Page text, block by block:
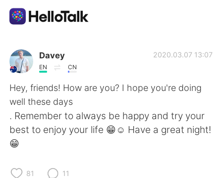
Dil Değişimi Uygulaması
AI Grammar Checker
Türkçe
繁體中文
Davey
EN CN
2020.03.07 13:07
Hey, friends! How are you? I hope you're doing
well these days
. Remember to always be happy and try your
best to enjoy your life 😁☺️ Have a great night!
😁
81 11